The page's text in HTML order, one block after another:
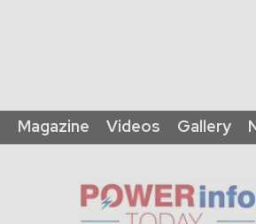
Magazine Videos Gallery
Info
Today